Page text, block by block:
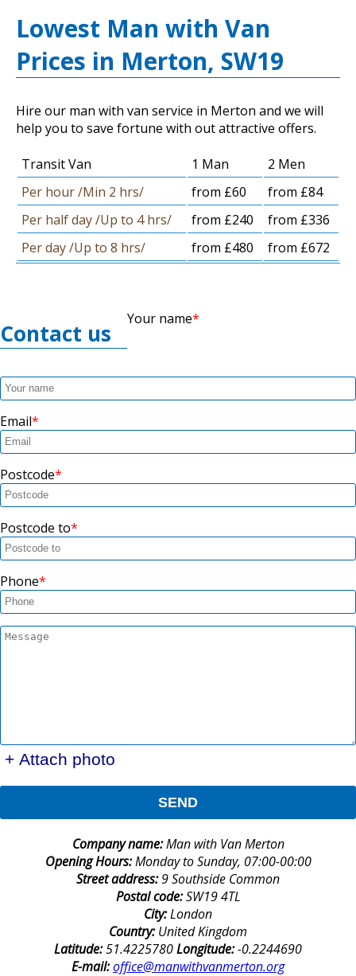
Lowest Man with Van
Prices in Merton, SW19
Hire our man with van service in Merton and we will
help you to save fortune with out attractive offers.
Transit Van 1 Man
2 Men
Per hour /Min 2 hrs/
from £60
from £84
Per half day /Up to 4 hrs/
from £240
from £336
Per day /Up to 8 hrs/
from £480 from £672
Contact us
Your name
Email
Postcode
Postcode to
Phone
+ Attach photo
SEND
Company name:Man with Van Merton
Opening Hours:Monday to Sunday, 07:00-00:00
Street address:9 Southside Common
Postal code:SW19 4TL
City:London
Country:United Kingdom
Latitude:51.4225780Longitude:-0.2244690
E-mail:office@manwithvanmerton.org